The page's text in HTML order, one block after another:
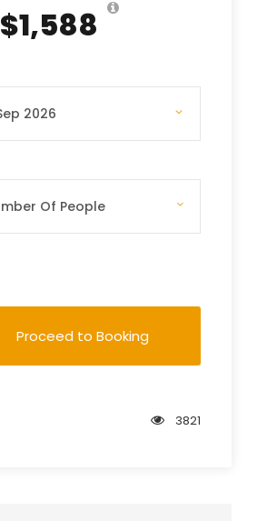
$1,588
Save To Wish List
Proceed to Booking
3821